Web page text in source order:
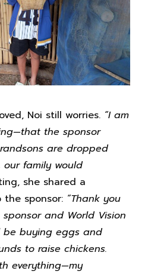
Noi still worries. “I am
the sponsor
are dropped
family would
she shared a
sponsor: “Thank you
and World Vision
be buying eggs and
to raise chickens.
everything—my